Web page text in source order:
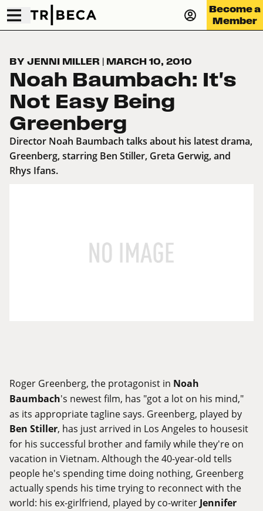
Become a
Member
BY JENNI MILLER | MARCH 10, 2010
Noah Baumbach: It's
Not Easy Being
Greenberg
Director Noah Baumbach talks about his latest drama,
Greenberg, starring Ben Stiller, Greta Gerwig, and
Rhys Ifans.
Roger Greenberg, the protagonist in Noah
Baumbach's newest film, has "got a lot on his mind,"
as its appropriate tagline says. Greenberg, played by
Ben Stiller, has just arrived in Los Angeles to housesit
for his successful brother and family while they're on
vacation in Vietnam. Although the 40-year-old tells
people he's spending time doing nothing, Greenberg
actually spends his time trying to reconnect with the
world: his ex-girlfriend, played by co-writer Jennifer